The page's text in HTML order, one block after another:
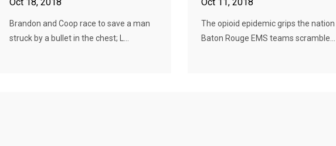
Brandon and Coop race to save a man
struck by a bullet in the chest; L...
The opioid epidemic grips the nation
Baton Rouge EMS teams scramble...